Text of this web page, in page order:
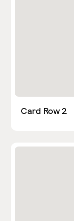
Card Row 2